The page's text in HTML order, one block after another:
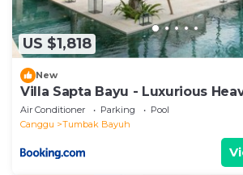
US $1,818
New
Villa Sapta Bayu - Luxurious
Heart of Canggu
Air Conditioner Parking
Pool
Canggu
Tumbak Bayuh